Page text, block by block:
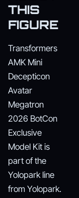
THIS
FIGURE
Transformers
AMK Mini
Decepticon
Avatar
Megatron
2026 BotCon
Exclusive
Model Kit is
part of the
Yolopark line
from Yolopark.